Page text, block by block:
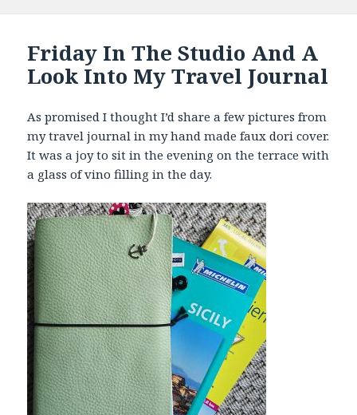
Friday In The Studio And A
Look Into My Travel Journal
As promised I thought I’d share a few pictures from
my travel journal in my hand made faux dori cover.
It was a joy to sit in the evening on the terrace with
a glass of vino filling in the day.